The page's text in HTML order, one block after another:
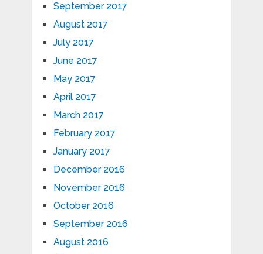
September 2017
August 2017
July 2017
June 2017
May 2017
April 2017
March 2017
February 2017
January 2017
December 2016
November 2016
October 2016
September 2016
August 2016